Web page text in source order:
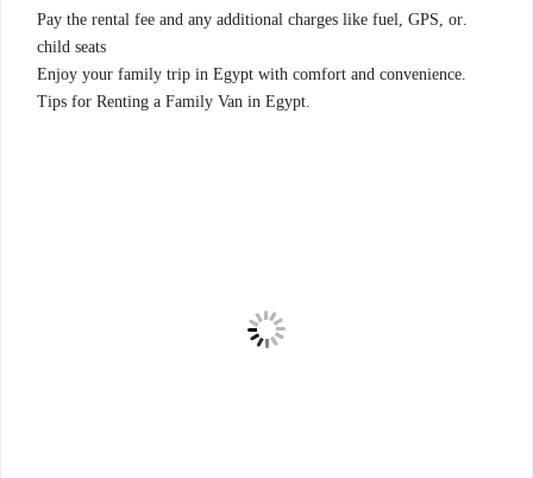
.Pay the rental fee and any additional charges like fuel, GPS, or
child seats
.Enjoy your family trip in Egypt with comfort and convenience
.Tips for Renting a Family Van in Egypt